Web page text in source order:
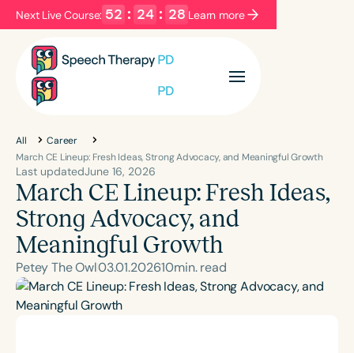
Next Live Course: 52 : 24 : 27 Learn more
Filters Categories
Language
English Español
Course Level
Introductory Intermediate
Population
Infants/Toddlers
All
Career
March CE Lineup: Fresh Ideas, Strong Advocacy, and Meaningful Growth
Last updatedJune 16, 2026
March CE Lineup: Fresh Ideas,
Strong Advocacy, and
Meaningful Growth
Petey The Owl03.01.202610min. read